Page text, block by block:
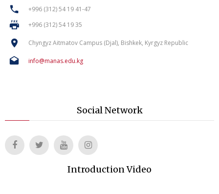
+996 (312) 54 19 41-47
+996 (312) 54 19 35
Chyngyz Aitmatov Campus (Djal), Bishkek, Kyrgyz Republic
info@manas.edu.kg
Social Network
Introduction Video